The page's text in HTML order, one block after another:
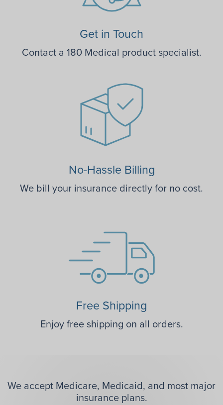
Get in Touch
Contact a 180 Medical product specialist.
No-Hassle Billing
We bill your insurance directly for no cost.
Free Shipping
Enjoy free shipping on all orders.
We accept Medicare, Medicaid, and most major
insurance plans.